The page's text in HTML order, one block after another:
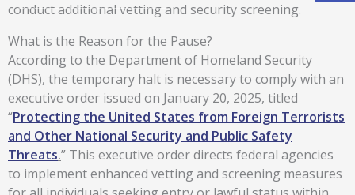
conduct additional vetting and security screening.
What is the Reason for the Pause?
According to the Department of Homeland Security
(DHS), the temporary halt is necessary to comply with an
executive order issued on January 20, 2025, titled
“Protecting the United States from Foreign Terrorists
and Other National Security and Public Safety
Threats.” This executive order directs federal agencies
to implement enhanced vetting and screening measures